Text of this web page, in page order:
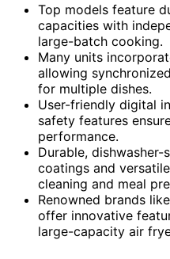
Top models feature
capacities with
large-batch cooking.
Many units
allowing
for multiple dishes.
User-friendly digital
safety features
performance.
Durable,
coatings and
cleaning and meal
Renowned brands
offer innovative
large-capacity air